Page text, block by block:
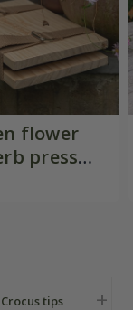
flower
press
Crocus tips